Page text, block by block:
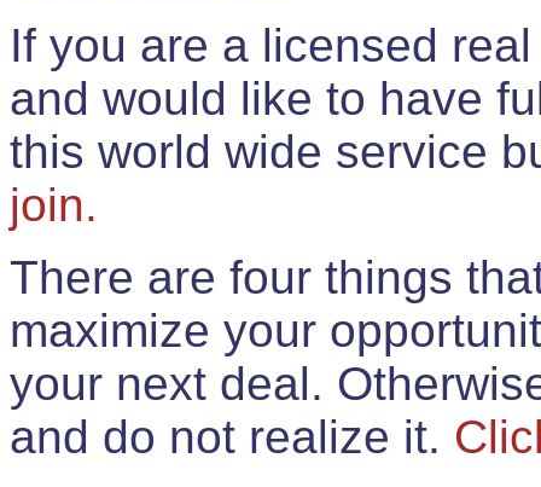
If you are a licensed
and would like to have
this world wide service
join.
There are four things
maximize your
your next deal.
and do not realize it.